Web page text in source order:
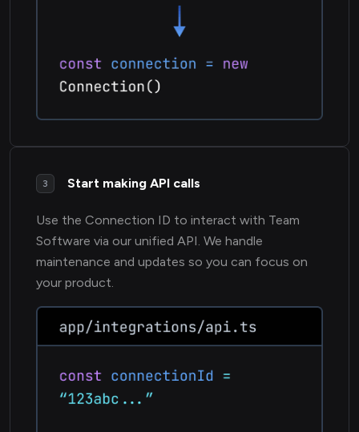
3 Start making API calls
Use the Connection ID to interact with Team
Software via our unified API. We handle
maintenance and updates so you can focus on
your product.